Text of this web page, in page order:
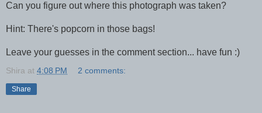
Can you figure out where this photograph was taken?
Hint: There's popcorn in those bags!
Leave your guesses in the comment section... have fun :)
Shira at 4:08 PM 2 comments:
Share